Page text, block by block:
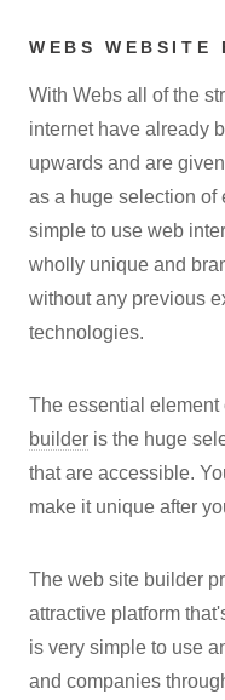
WEBS WEBSITE
With Webs all of the
internet have already
upwards and are
as a huge selection of
simple to use web
wholly unique and
without any previous
technologies.
The essential element
builder is the huge
that are accessible.
make it unique after
The web site builder
attractive platform
is very simple to use
and companies